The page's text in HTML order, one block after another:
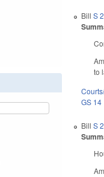
BillS
to
GS 14
BillS